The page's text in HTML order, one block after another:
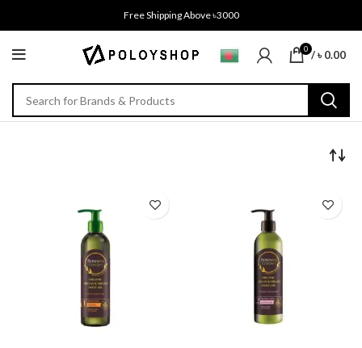
Free Shipping Above ৳3000
0 /৳0.00